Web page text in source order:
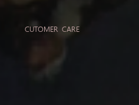
CUTOMER CARE